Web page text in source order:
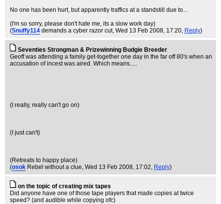
No one has been hurt, but apparently traffics at a standstill due to...
(I'm so sorry, please don't hate me, its a slow work day)
(Snuffy114 demands a cyber razor cut, Wed 13 Feb 2008, 17:20, Reply)
Seventies Strongman & Prizewinning Budgie Breeder
Geoff was attending a family get-together one day in the far off 80's when an
accusation of incest was aired. Which means.....
(I really, really can't go on)
(I just can't)
(Retreats to happy place)
(osok Rebel without a clue, Wed 13 Feb 2008, 17:02, Reply)
on the topic of creating mix tapes
Did anyone have one of those tape players that made copies at twice
speed? (and audible while copying ofc)